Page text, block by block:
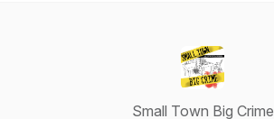
Small Town Big Crime